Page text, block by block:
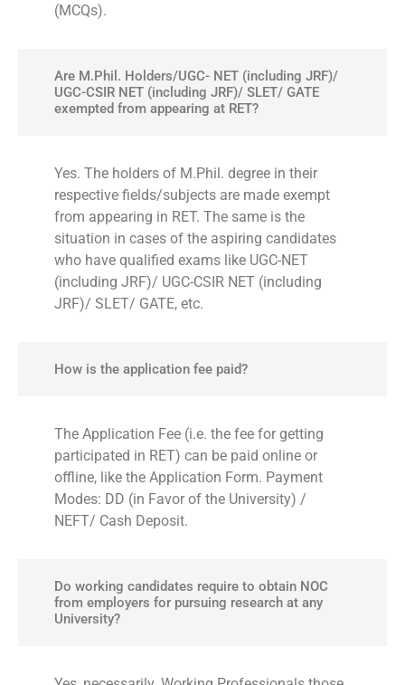
(MCQs).
Are M.Phil. Holders/UGC- NET (including JRF)/
UGC-CSIR NET (including JRF)/ SLET/ GATE
exempted from appearing at RET?
Yes. The holders of M.Phil. degree in their
respective fields/subjects are made exempt
from appearing in RET. The same is the
situation in cases of the aspiring candidates
who have qualified exams like UGC-NET
(including JRF)/ UGC-CSIR NET (including
JRF)/ SLET/ GATE, etc.
How is the application fee paid?
The Application Fee (i.e. the fee for getting
participated in RET) can be paid online or
offline, like the Application Form. Payment
Modes: DD (in Favor of the University) /
NEFT/ Cash Deposit.
Do working candidates require to obtain NOC
from employers for pursuing research at any
University?